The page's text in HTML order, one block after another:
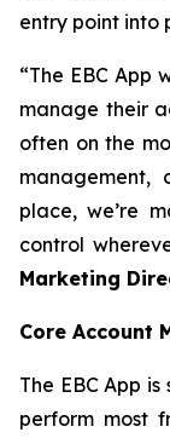
entry point into
“The EBC
manage their
often on the
management,
place, we’re
control
Marketing
Core Account
The EBC App
perform most